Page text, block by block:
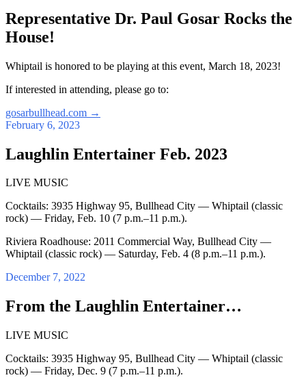
Representative Dr. Paul Gosar Rocks the
House!
Whiptail is honored to be playing at this event, March 18, 2023!
If interested in attending, please go to:
gosarbullhead.com →
February 6, 2023
Laughlin Entertainer Feb. 2023
LIVE MUSIC
Cocktails: 3935 Highway 95, Bullhead City — Whiptail (classic
rock) — Friday, Feb. 10 (7 p.m.–11 p.m.).
Riviera Roadhouse: 2011 Commercial Way, Bullhead City —
Whiptail (classic rock) — Saturday, Feb. 4 (8 p.m.–11 p.m.).
December 7, 2022
From the Laughlin Entertainer…
LIVE MUSIC
Cocktails: 3935 Highway 95, Bullhead City — Whiptail (classic
rock) — Friday, Dec. 9 (7 p.m.–11 p.m.).